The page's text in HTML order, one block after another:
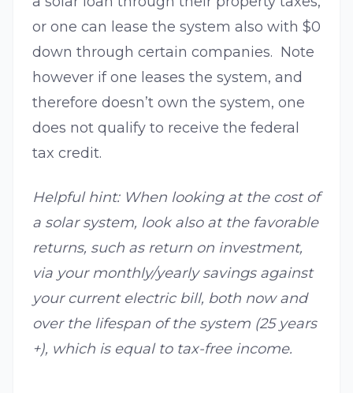
or one can lease the system also with $0
down through certain companies. Note
however if one leases the system, and
therefore doesn’t own the system, one
does not qualify to receive the federal
tax credit.
Helpful hint: When looking at the cost of
a solar system, look also at the favorable
returns, such as return on investment,
via your monthly/yearly savings against
your current electric bill, both now and
over the lifespan of the system (25 years
+), which is equal to tax-free income.